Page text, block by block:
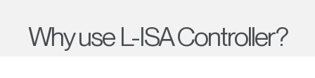
Why use L-ISA Controller?